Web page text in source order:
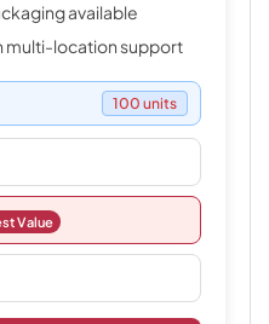
available
multi-location support
100 units
Value